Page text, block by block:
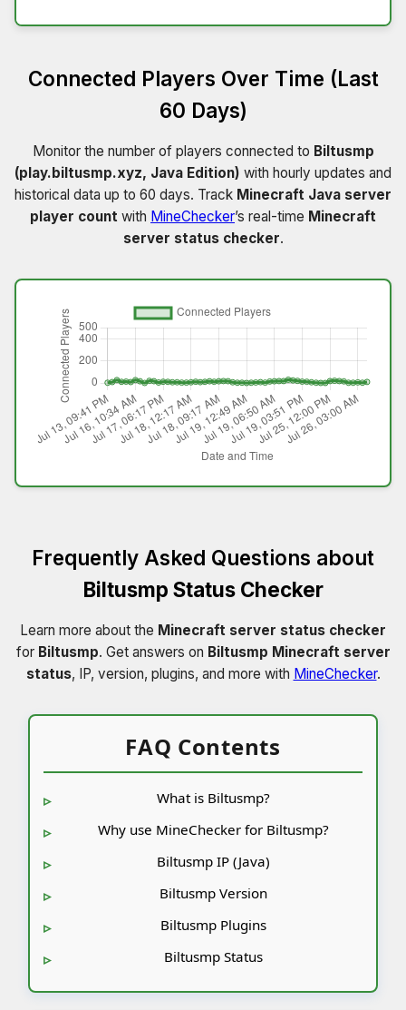
Connected Players Over Time (Last
60 Days)
Monitor the number of players connected to Biltusmp
(play.biltusmp.xyz, Java Edition) with hourly updates and
historical data up to 60 days. Track Minecraft Java server
player count with MineChecker’s real-time Minecraft
server status checker.
Frequently Asked Questions about
Biltusmp Status Checker
Learn more about the Minecraft server status checker
for Biltusmp. Get answers on Biltusmp Minecraft server
status, IP, version, plugins, and more with MineChecker.
FAQ Contents
What is Biltusmp?
Why use MineChecker for Biltusmp?
Biltusmp IP (Java)
Biltusmp Version
Biltusmp Plugins
Biltusmp Status